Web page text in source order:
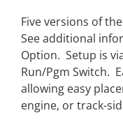
Five versions of
See additional
Option. Setup is
Run/Pgm Switch.
allowing easy
engine, or track-